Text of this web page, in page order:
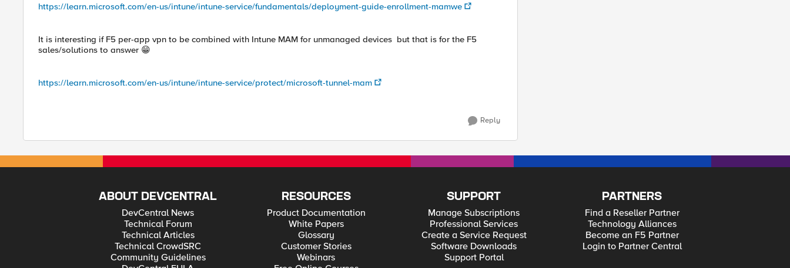
https://learn.microsoft.com/en-us/intune/intune-service/fundamentals/deployment-guide-enrollment-mamwe
It is interesting if F5 per-app vpn to be combined with Intune MAM for unmanaged devices but that is for the F5
sales/solutions to answer 😁
https://learn.microsoft.com/en-us/intune/intune-service/protect/microsoft-tunnel-mam
Reply
ABOUT DEVCENTRAL
DevCentral News
Technical Forum
Technical Articles
Technical CrowdSRC
Community Guidelines
RESOURCES
Product Documentation
White Papers
Glossary
Customer Stories
Webinars
SUPPORT
Manage Subscriptions
Professional Services
Create a Service Request
Software Downloads
Support Portal
PARTNERS
Find a Reseller Partner
Technology Alliances
Become an F5 Partner
Login to Partner Central